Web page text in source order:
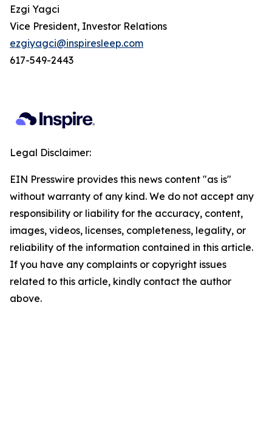
Ezgi Yagci
Vice President, Investor Relations
ezgiyagci@inspiresleep.com
617-549-2443
Legal Disclaimer:
EIN Presswire provides this news content "as is"
without warranty of any kind. We do not accept any
responsibility or liability for the accuracy, content,
images, videos, licenses, completeness, legality, or
reliability of the information contained in this article.
If you have any complaints or copyright issues
related to this article, kindly contact the author
above.